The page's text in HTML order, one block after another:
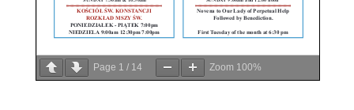
Page 1 / 14 Zoom 100%